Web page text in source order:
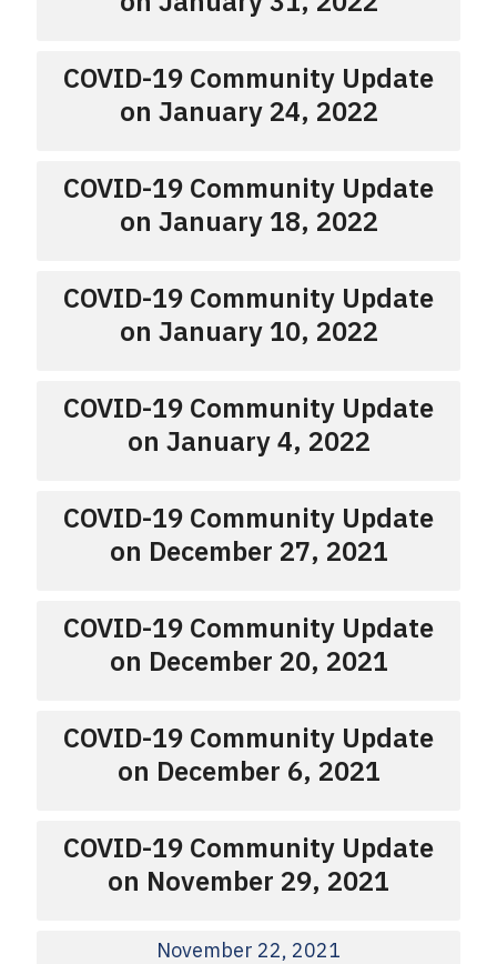
COVID-19 Community Update
on January 24, 2022
COVID-19 Community Update
on January 18, 2022
COVID-19 Community Update
on January 10, 2022
COVID-19 Community Update
on January 4, 2022
COVID-19 Community Update
on December 27, 2021
COVID-19 Community Update
on December 20, 2021
COVID-19 Community Update
on December 6, 2021
COVID-19 Community Update
on November 29, 2021
November 22, 2021